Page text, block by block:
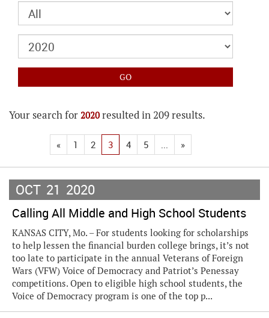
Your search for 2020resulted in 209 results.
« 1 2 3 4 5 ... »
OCT 21 2020
Calling All Middle and High School Students
KANSAS CITY, Mo. – For students looking for scholarships
to help lessen the financial burden college brings, it’s not
too late to participate in the annual Veterans of Foreign
Wars (VFW) Voice of Democracy and Patriot’s Penessay
competitions. Open to eligible high school students, the
Voice of Democracy program is one of the top p...